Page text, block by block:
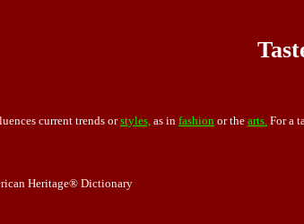
current trends orstyles, as in fashion or the arts. For a
Heritage® Dictionary